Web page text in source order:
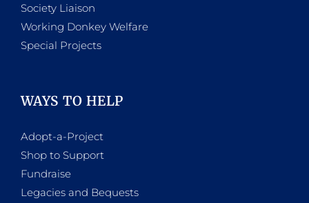
Society Liaison
Working Donkey Welfare
Special Projects
WAYS TO HELP
Adopt-a-Project
Shop to Support
Fundraise
Legacies and Bequests